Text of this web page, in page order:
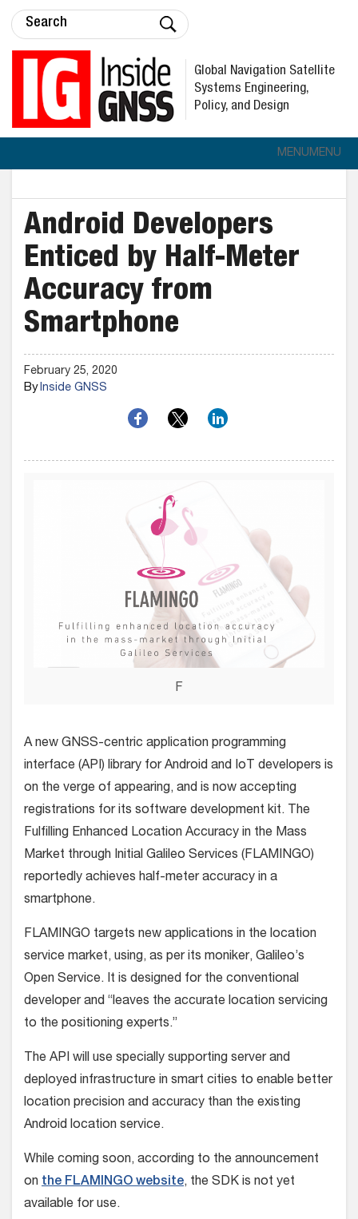
Global Navigation Satellite
Systems Engineering,
Policy, and Design
MENUMENU
Android Developers
Enticed by Half-Meter
Accuracy from
Smartphone
February 25, 2020
ByInside GNSS
F
A new GNSS-centric application programming
interface (API) library for Android and IoT developers is
on the verge of appearing, and is now accepting
registrations for its software development kit. The
Fulfilling Enhanced Location Accuracy in the Mass
Market through Initial Galileo Services (FLAMINGO)
reportedly achieves half-meter accuracy in a
smartphone.
FLAMINGO targets new applications in the location
service market, using, as per its moniker, Galileo’s
Open Service. It is designed for the conventional
developer and “leaves the accurate location servicing
to the positioning experts.”
The API will use specially supporting server and
deployed infrastructure in smart cities to enable better
location precision and accuracy than the existing
Android location service.
While coming soon, according to the announcement
on the FLAMINGO website, the SDK is not yet
available for use.